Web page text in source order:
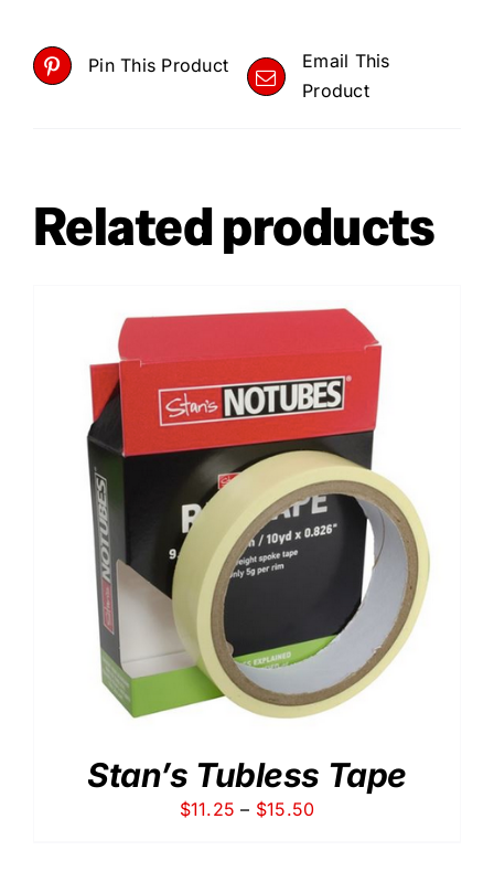
Pin This Product
Email This
Product
Related products
Stan’s Tubless Tape
$11.25 – $15.50Price